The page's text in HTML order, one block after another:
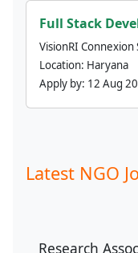
Full Stack
VisionRI
Location: Haryana
Apply by: 12 Aug
Latest NGO
Research